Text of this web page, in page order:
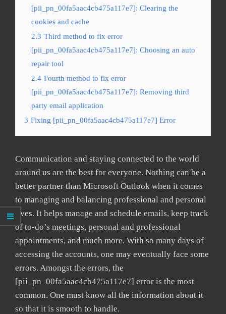
[pii_pn_00fa5aac4cb475a117e7]: Clearing the
cookies and cache
2.3 Third method to fix error
[pii_pn_00fa5aac4cb475a117e7]: Choosing an auto
repair tool
2.4 Fourth method to fix error
[pii_pn_00fa5aac4cb475a117e7]: Removing third
party email application
3 Fixing [pii_pn_00fa5aac4cb475a117e7] Error
Communication and staying connected to the world
around us are the best for everyone. Nothing can be a
better partner than Microsoft Outlook when it comes
to managing and balancing professional and personal
lives. It helps manage and schedule emails, keep track
of to-do’s meetings, personal and professional
appointments, and much more. With so many days of
accessing the accounts, one may eventually face some
errors. Amongst the errors, the
[pii_pn_00fa5aac4cb475a117e7] error is the most
common. One must know all the information about it
so that it is smooth to handle.